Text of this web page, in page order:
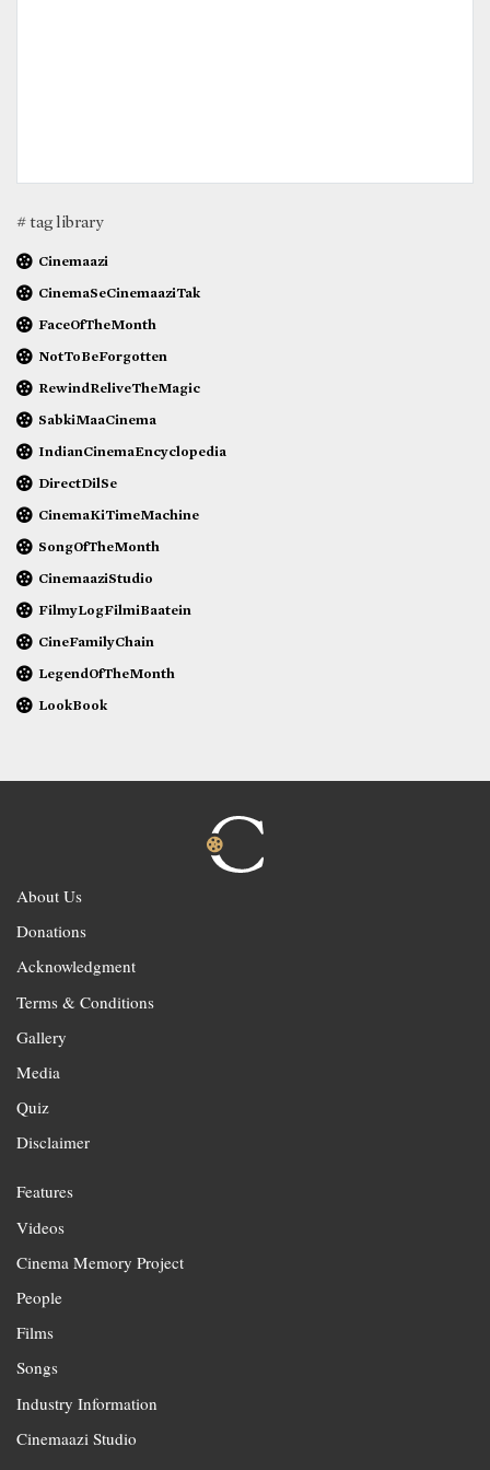
# tag library
Cinemaazi
CinemaSeCinemaaziTak
FaceOfTheMonth
NotToBeForgotten
RewindReliveTheMagic
SabkiMaaCinema
IndianCinemaEncyclopedia
DirectDilSe
CinemaKiTimeMachine
SongOfTheMonth
CinemaaziStudio
FilmyLogFilmiBaatein
CineFamilyChain
LegendOfTheMonth
LookBook
About Us
Donations
Acknowledgment
Terms & Conditions
Gallery
Media
Quiz
Disclaimer
Features
Videos
Cinema Memory Project
People
Films
Songs
Industry Information
Cinemaazi Studio